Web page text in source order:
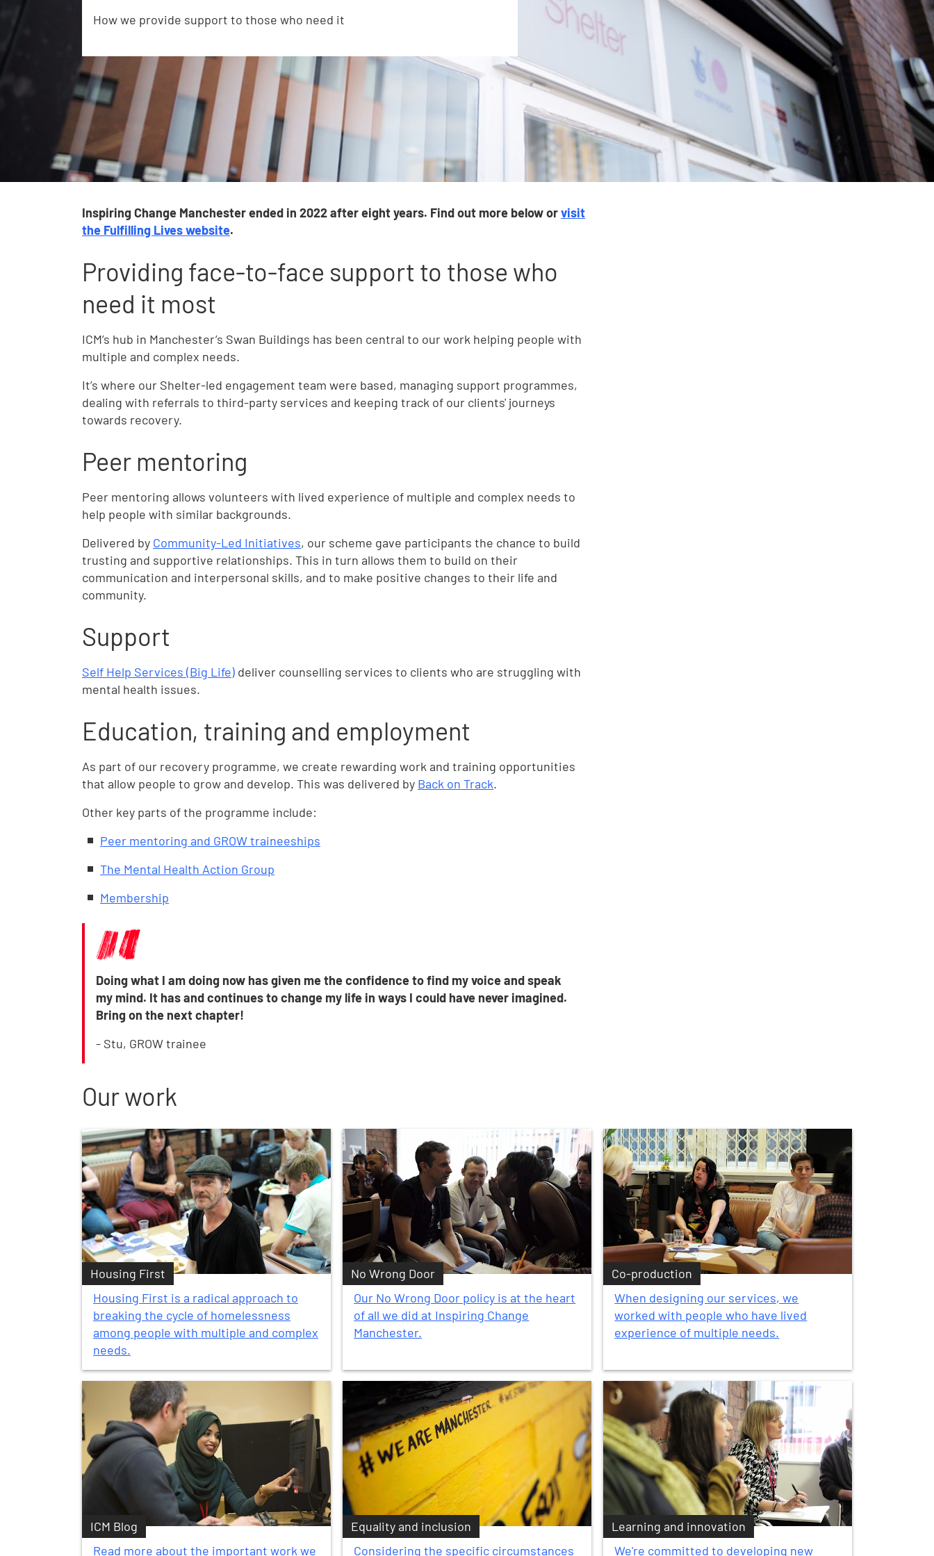
How we provide support to those who need it
Inspiring Change Manchester ended in 2022 after eight years. Find out more below orvisit
the Fulfilling Lives website.
Providing face-to-face support to those who
need it most
ICM’s hub in Manchester’s Swan Buildings has been central to our work helping people with
multiple and complex needs.
It’s where our Shelter-led engagement team were based, managing support programmes,
dealing with referrals to third-party services and keeping track of our clients' journeys
towards recovery.
Peer mentoring
Peer mentoring allows volunteers with lived experience of multiple and complex needs to
help people with similar backgrounds.
Delivered by Community-Led Initiatives, our scheme gave participants the chance to build
trusting and supportive relationships. This in turn allows them to build on their
communication and interpersonal skills, and to make positive changes to their life and
community.
Support
Self Help Services (Big Life) deliver counselling services to clients who are struggling with
mental health issues.
Education, training and employment
As part of our recovery programme, we create rewarding work and training opportunities
that allow people to grow and develop. This was delivered by Back on Track.
Other key parts of the programme include:
Peer mentoring and GROW traineeships
The Mental Health Action Group
Membership
Doing what I am doing now has given me the confidence to find my voice and speak
my mind. It has and continues to change my life in ways I could have never imagined.
Bring on the next chapter!
- Stu, GROW trainee
Our work
Housing First
Housing First is a radical approach to
breaking the cycle of homelessness
among people with multiple and complex
needs.
No Wrong Door
Our No Wrong Door policy is at the heart
of all we did at Inspiring Change
Manchester.
Co-production
When designing our services, we
worked with people who have lived
experience of multiple needs.
ICM Blog
Read more about the important work we
Equality and inclusion
Considering the specific circumstances
Learning and innovation
We're committed to developing new